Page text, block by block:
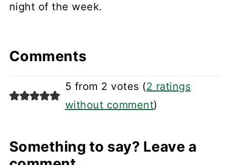
night of the week.
Comments
5 from 2 votes (2 ratings
without comment)
Something to say? Leave a